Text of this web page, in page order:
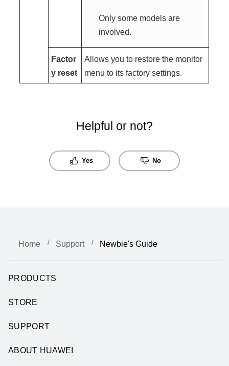
Only some models are
involved.
Factor
y reset
Allows you to restore the monitor
menu to its factory settings.
Helpful or not?
Yes No
Home Support Newbie's Guide
PRODUCTS
STORE
SUPPORT
ABOUT HUAWEI